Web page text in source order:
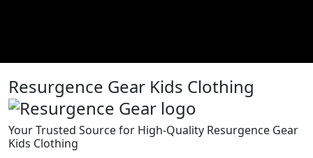
Resurgence Gear Kids Clothing
Your Trusted Source for High-Quality Resurgence Gear
Kids Clothing